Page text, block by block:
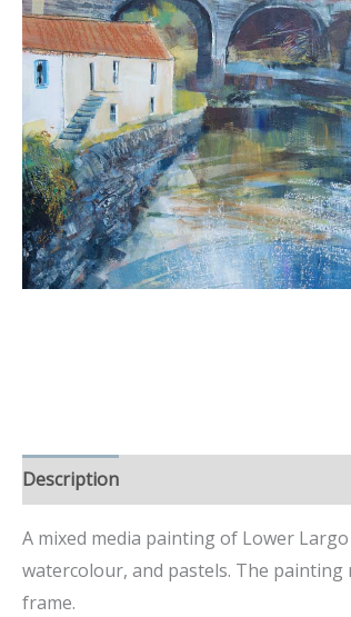
Description
A mixed media painting of Lower
watercolour, and pastels. The
frame.